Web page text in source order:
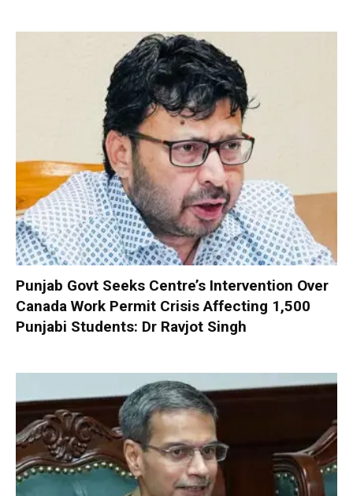
Punjab Govt Seeks Centre’s Intervention Over
Canada Work Permit Crisis Affecting 1,500
Punjabi Students: Dr Ravjot Singh